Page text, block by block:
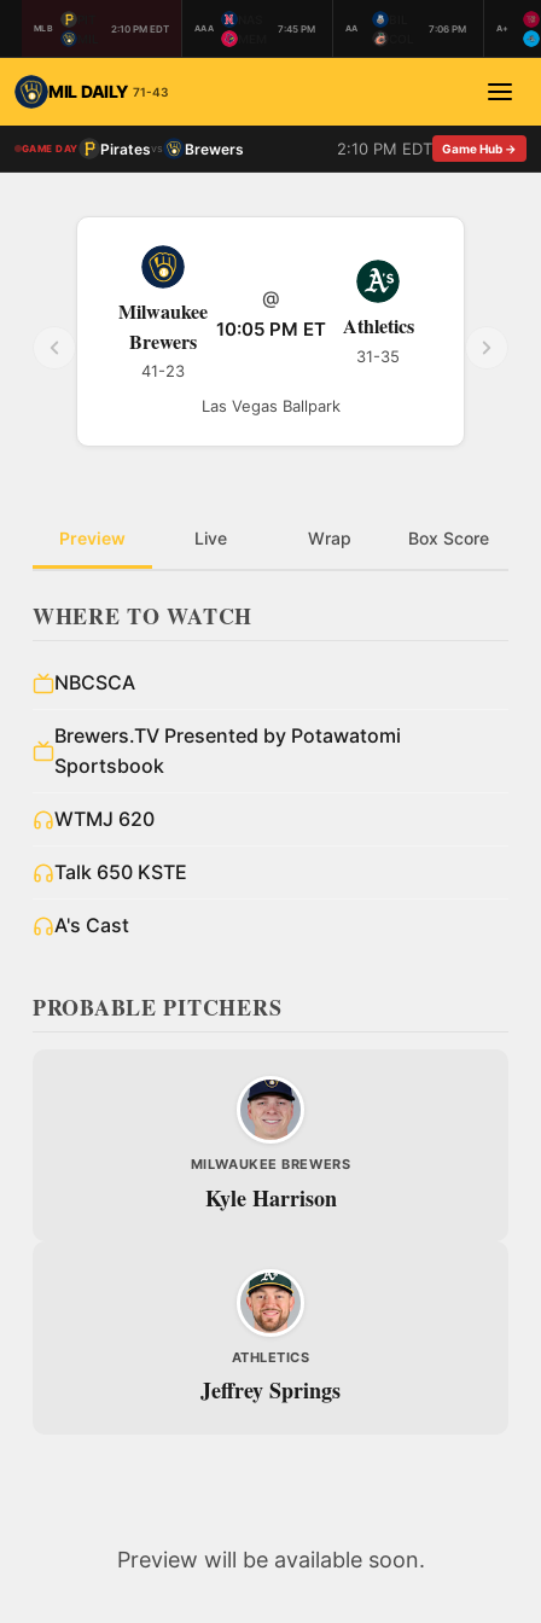
MLB 2:10 PM EDT AAA 7:45 PM AA 7:06 PM A+
MIL DAILY 71-43
GAME DAY Piratesvs Brewers 2:10 PM EDT Game Hub →
Milwaukee
Brewers
41-23
@
10:05 PM ET
Athletics
31-35
Las Vegas Ballpark
Preview Live Wrap Box Score
WHERE TO WATCH
NBCSCA
Brewers.TV Presented by Potawatomi
Sportsbook
WTMJ 620
Talk 650 KSTE
A's Cast
PROBABLE PITCHERS
MILWAUKEE BREWERS
Kyle Harrison
ATHLETICS
Jeffrey Springs
Preview will be available soon.